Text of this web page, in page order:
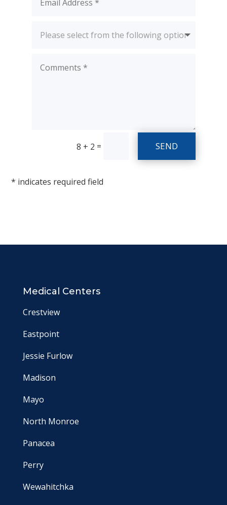
8 + 2 = SEND
* indicates required field
Medical Centers
Crestview
Eastpoint
Jessie Furlow
Madison
Mayo
North Monroe
Panacea
Perry
Wewahitchka